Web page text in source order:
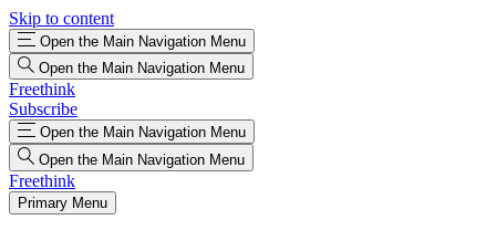
Skip to content
Open the Main Navigation Menu
Open the Main Navigation Menu
Freethink
Subscribe
Open the Main Navigation Menu
Open the Main Navigation Menu
Freethink
Primary Menu